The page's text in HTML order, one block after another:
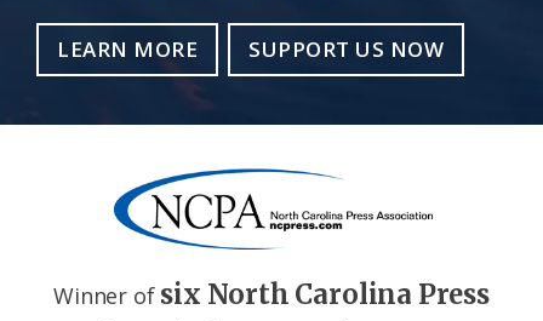
LEARN MORE SUPPORT US NOW
Winner of six North Carolina Press